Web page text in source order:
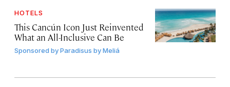
HOTELS
This Cancún Icon Just Reinvented
What an All-Inclusive Can Be
Sponsored byParadisus by Meliá